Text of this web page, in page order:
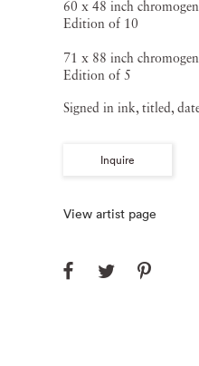
60 x 48 inch
Edition of 10
71 x 88 inch
Edition of 5
Signed in ink, titled,
Inquire
View artist page